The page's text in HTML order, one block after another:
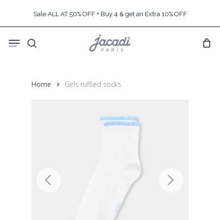
content
Sale ALL AT 50% OFF + Buy 4 & get an Extra 10% OFF
search
Menu
Home Girls ruffled socks